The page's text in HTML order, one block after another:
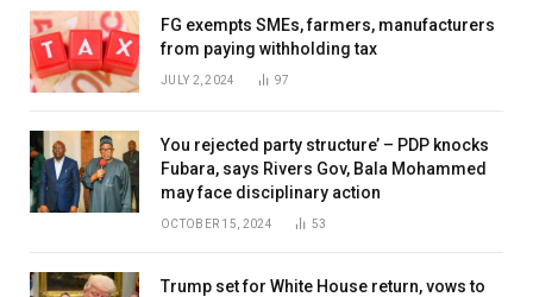
FG exempts SMEs, farmers, manufacturers
from paying withholding tax
JULY 2, 2024 97
You rejected party structure’ – PDP knocks
Fubara, says Rivers Gov, Bala Mohammed
may face disciplinary action
OCTOBER 15, 2024 53
Trump set for White House return, vows to